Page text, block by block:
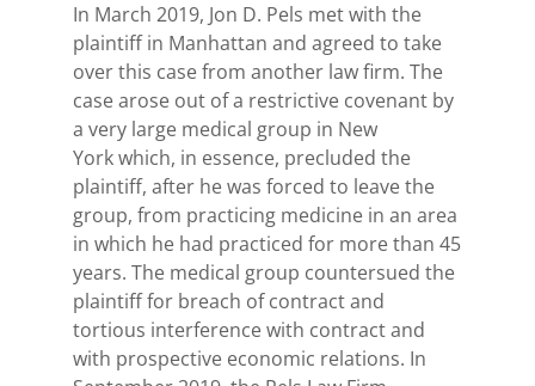
In March 2019, Jon D. Pels met with the
plaintiff in Manhattan and agreed to take
over this case from another law firm. The
case arose out of a restrictive covenant by
a very large medical group in New
York which, in essence, precluded the
plaintiff, after he was forced to leave the
group, from practicing medicine in an area
in which he had practiced for more than 45
years. The medical group countersued the
plaintiff for breach of contract and
tortious interference with contract and
with prospective economic relations. In